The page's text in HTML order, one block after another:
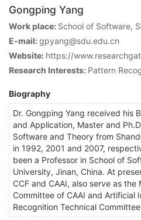
Gongping Yang
Work place: School of Software,
E-mail:gpyang@sdu.edu.cn
Website: https://
Research Interests: Pattern
Biography
Dr. Gongping Yang received his
and Application, Master and
Software and Theory from
in 1992, 2001 and 2007,
been a Professor in School of
University, Jinan, China. At
CCF and CAAI, also serve as
Committee of CAAI and Artificial
Recognition Technical